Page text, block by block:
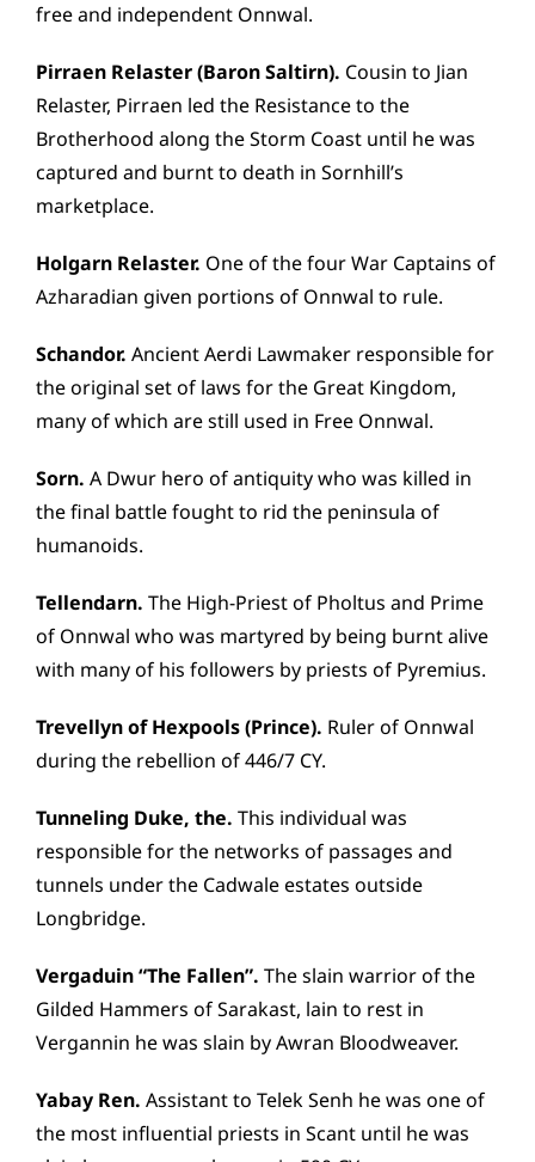
free and independent Onnwal.
Pirraen Relaster (Baron Saltirn). Cousin to Jian
Relaster, Pirraen led the Resistance to the
Brotherhood along the Storm Coast until he was
captured and burnt to death in Sornhill’s
marketplace.
Holgarn Relaster. One of the four War Captains of
Azharadian given portions of Onnwal to rule.
Schandor. Ancient Aerdi Lawmaker responsible for
the original set of laws for the Great Kingdom,
many of which are still used in Free Onnwal.
Sorn. A Dwur hero of antiquity who was killed in
the final battle fought to rid the peninsula of
humanoids.
Tellendarn. The High-Priest of Pholtus and Prime
of Onnwal who was martyred by being burnt alive
with many of his followers by priests of Pyremius.
Trevellyn of Hexpools (Prince). Ruler of Onnwal
during the rebellion of 446/7 CY.
Tunneling Duke, the. This individual was
responsible for the networks of passages and
tunnels under the Cadwale estates outside
Longbridge.
Vergaduin “The Fallen”. The slain warrior of the
Gilded Hammers of Sarakast, lain to rest in
Vergannin he was slain by Awran Bloodweaver.
Yabay Ren. Assistant to Telek Senh he was one of
the most influential priests in Scant until he was